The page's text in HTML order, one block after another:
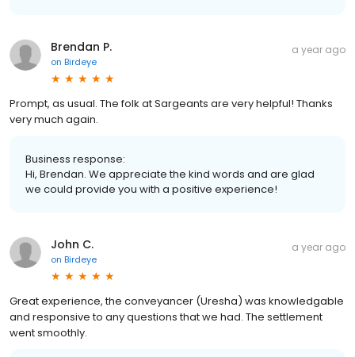
Brendan P.
on Birdeye
a year ago
Prompt, as usual. The folk at Sargeants are very helpful! Thanks
very much again.
Business response:
Hi, Brendan. We appreciate the kind words and are glad
we could provide you with a positive experience!
John C.
on Birdeye
a year ago
Great experience, the conveyancer (Uresha) was knowledgable
and responsive to any questions that we had. The settlement
went smoothly.